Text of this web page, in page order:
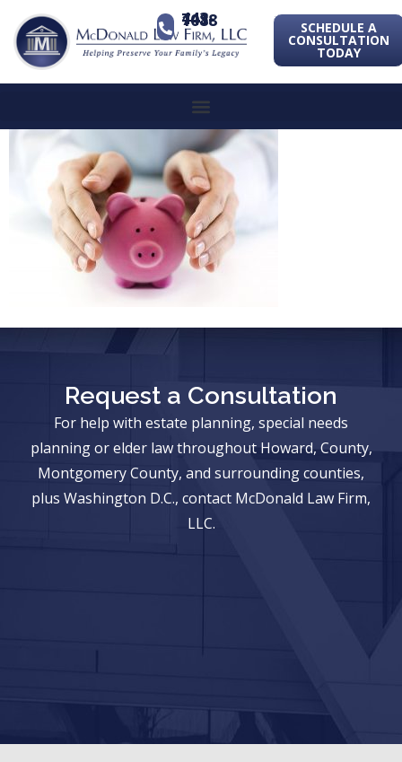
443-741-1088 SCHEDULE A
CONSULTATION
TODAY
Request a Consultation
For help with estate planning, special needs
planning or elder law throughout Howard, County,
Montgomery County, and surrounding counties,
plus Washington D.C., contact McDonald Law Firm,
LLC.